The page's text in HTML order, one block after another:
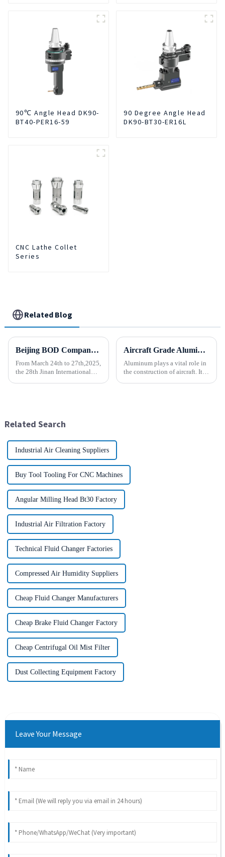
90℃ Angle Head DK90-
BT40-PER16-59
90 Degree Angle Head
DK90-BT30-ER16L
CNC Lathe Collet
Series
Related Blog
Beijing BOD Company brings Electric CNC Automatic Oil-water Coolant Tank Purifier Separator Skimmer to help machine tools upgrade efficiently and cleanly!
From March 24th to 27th,2025,
the 28th Jinan International
Aircraft Grade Aluminum
Aluminum plays a vital role in
the construction of aircraft. Its
Related Search
Industrial Air Cleaning Suppliers
Buy Tool Tooling For CNC Machines
Angular Milling Head Bt30 Factory
Industrial Air Filtration Factory
Technical Fluid Changer Factories
Compressed Air Humidity Suppliers
Cheap Fluid Changer Manufacturers
Cheap Brake Fluid Changer Factory
Cheap Centrifugal Oil Mist Filter
Dust Collecting Equipment Factory
Leave Your Message